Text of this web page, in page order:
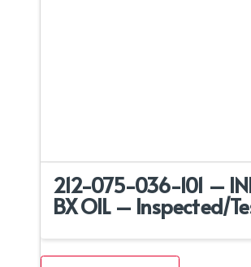
212-075-036-101 –
BX OIL – Inspected/